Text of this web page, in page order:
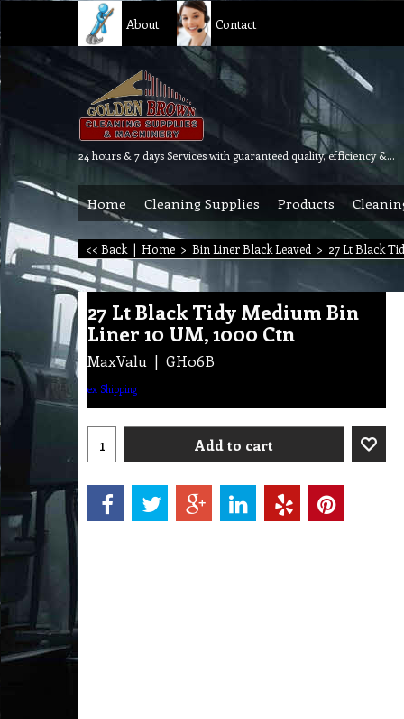
About Contact
24 hours & 7 days Services with guaranteed quality, efficiency & reliability.
Home Cleaning Supplies Products
<< Back | Home > Bin Liner Black Leaved > 27 Lt Black
27 Lt Black Tidy Medium Bin
Liner 10 UM, 1000 Ctn
MaxValu GH06B
ex Shipping
Add to cart